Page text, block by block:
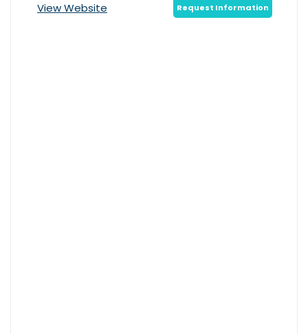
View Website Request Information